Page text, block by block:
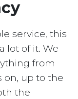
service, this
lot of it. We
from
on, up to the
the